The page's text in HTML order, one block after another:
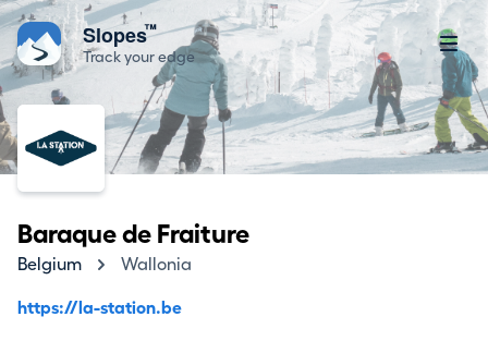
Slopes™
Track your edge
Baraque de Fraiture
Belgium Wallonia
https://la-station.be